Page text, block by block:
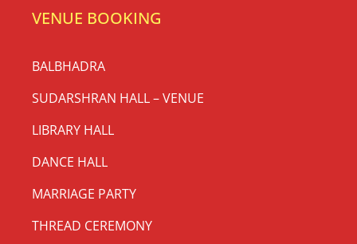
VENUE BOOKING
BALBHADRA
SUDARSHRAN HALL – VENUE
LIBRARY HALL
DANCE HALL
MARRIAGE PARTY
THREAD CEREMONY